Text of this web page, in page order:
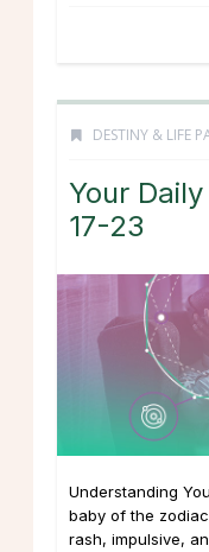
DESTINY & LIFE
Your
17-23
Understanding
baby of the
rash, impulsive,